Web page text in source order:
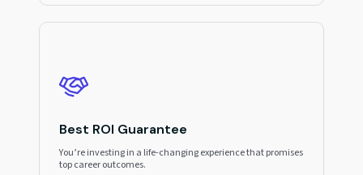
Best ROI Guarantee
You’re investing in a life-changing experience that promises
top career outcomes.